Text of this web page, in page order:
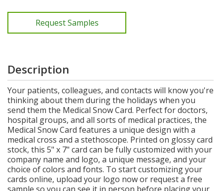
Request Samples
Description
Your patients, colleagues, and contacts will know you're
thinking about them during the holidays when you
send them the Medical Snow Card. Perfect for doctors,
hospital groups, and all sorts of medical practices, the
Medical Snow Card features a unique design with a
medical cross and a stethoscope. Printed on glossy card
stock, this 5" x 7" card can be fully customized with your
company name and logo, a unique message, and your
choice of colors and fonts. To start customizing your
cards online, upload your logo now or request a free